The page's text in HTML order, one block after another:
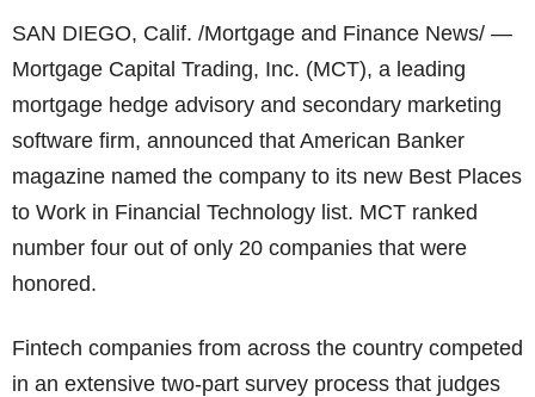
SAN DIEGO, Calif. /Mortgage and Finance News/ —
Mortgage Capital Trading, Inc. (MCT), a leading
mortgage hedge advisory and secondary marketing
software firm, announced that American Banker
magazine named the company to its new Best Places
to Work in Financial Technology list. MCT ranked
number four out of only 20 companies that were
honored.
Fintech companies from across the country competed
in an extensive two-part survey process that judges